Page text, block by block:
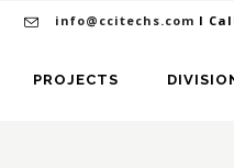
info@ccitechs.com I
PROJECTS